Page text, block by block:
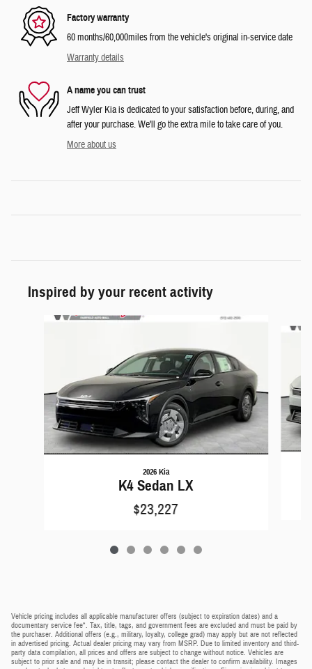
Factory warranty
60 months/60,000miles from the vehicle's original in-service date
Warranty details
A name you can trust
Jeff Wyler Kia is dedicated to your satisfaction before, during, and
after your purchase. We'll go the extra mile to take care of you.
More about us
Inspired by your recent activity
2026 Kia
K4 Sedan LX
$23,227
Vehicle pricing includes all applicable manufacturer offers (subject to expiration dates) and a
documentary service fee*. Tax, title, tags, and government fees are excluded and must be paid by
the purchaser. Additional offers (e.g., military, loyalty, college grad) may apply but are not reflected
in advertised pricing. Actual dealer pricing may vary from MSRP. Due to limited inventory and third-
party data compilation, all prices and offers are subject to change without notice. Vehicles are
subject to prior sale and may be in transit; please contact the dealer to confirm availability. Images